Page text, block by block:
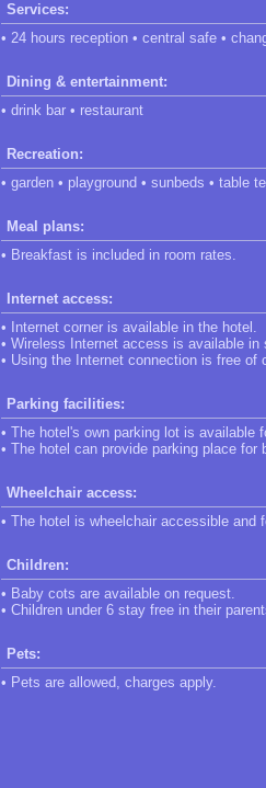
Services:
• 24 hours reception • central safe •
Dining & entertainment:
• drink bar • restaurant
Recreation:
• garden • playground • sunbeds • table
Meal plans:
• Breakfast is included in room rates.
Internet access:
• Internet corner is available in the hotel.
• Wireless Internet access is available in
• Using the Internet connection is free of
Parking facilities:
• The hotel's own parking lot is available
• The hotel can provide parking place for
Wheelchair access:
• The hotel is wheelchair accessible and
Children:
• Baby cots are available on request.
• Children under 6 stay free in their
Pets:
• Pets are allowed, charges apply.